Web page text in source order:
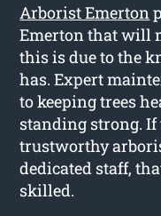
Arborist Emerton
Emerton that will
this is due to the
has. Expert
to keeping trees
standing strong.
trustworthy
dedicated staff,
skilled.